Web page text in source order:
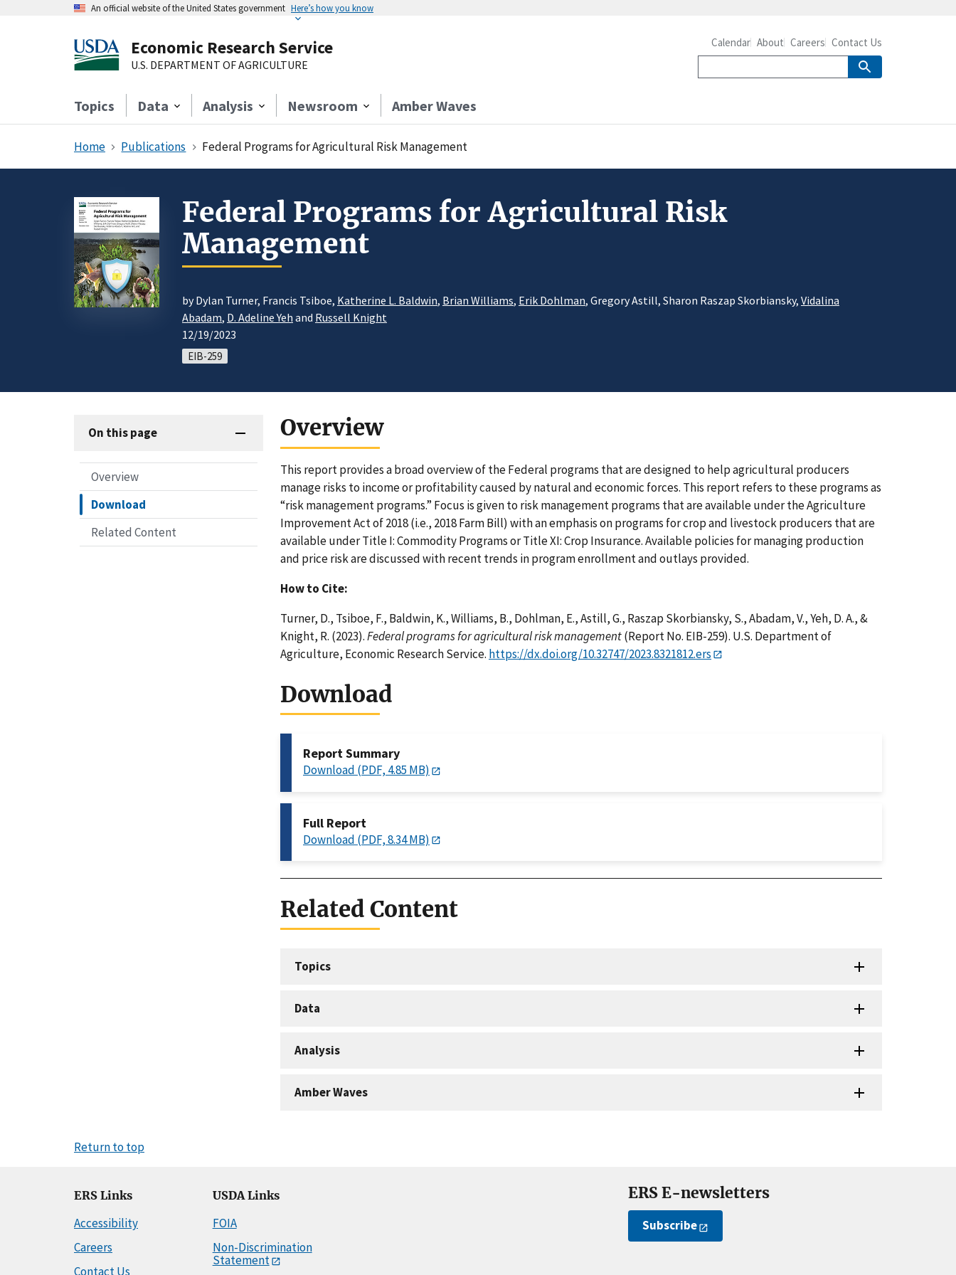
An official website of the United States government Here’s how you know
Economic Research Service
U.S. DEPARTMENT OF AGRICULTURE
Topics Data Analysis Newsroom Amber Waves
Calendar About Careers Contact Us
Home Publications Federal Programs for Agricultural Risk Management
Federal Programs for Agricultural Risk
Management
by Dylan Turner, Francis Tsiboe, Katherine L. Baldwin, Brian Williams, Erik Dohlman, Gregory Astill, Sharon Raszap Skorbiansky, Vidalina
Abadam, D. Adeline Yeh and Russell Knight
12/19/2023
EIB-259
On this page
Overview
Download
Related Content
Overview
This report provides a broad overview of the Federal programs that are designed to help agricultural producers
manage risks to income or profitability caused by natural and economic forces. This report refers to these programs as
“risk management programs.” Focus is given to risk management programs that are available under the Agriculture
Improvement Act of 2018 (i.e., 2018 Farm Bill) with an emphasis on programs for crop and livestock producers that are
available under Title I: Commodity Programs or Title XI: Crop Insurance. Available policies for managing production
and price risk are discussed with recent trends in program enrollment and outlays provided.
How to Cite:
Turner, D., Tsiboe, F., Baldwin, K., Williams, B., Dohlman, E., Astill, G., Raszap Skorbiansky, S., Abadam, V., Yeh, D. A., &
Knight, R. (2023).Federal programs for agricultural risk management(Report No. EIB-259). U.S. Department of
Agriculture, Economic Research Service. https://dx.doi.org/10.32747/2023.8321812.ers
Download
Report Summary
Download (PDF, 4.85 MB)
Full Report
Download (PDF, 8.34 MB)
Related Content
Topics
Data
Analysis
Amber Waves
Return to top
ERS Links
Accessibility
Careers
Contact Us
USDA Links
FOIA
Non-Discrimination
Statement
ERS E-newsletters
Subscribe